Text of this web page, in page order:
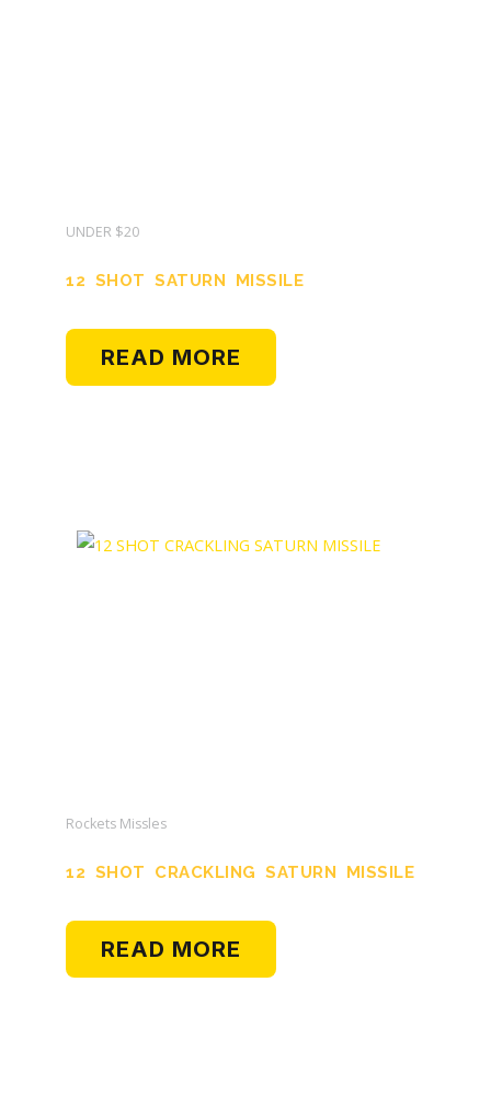
UNDER $20
12 SHOT SATURN MISSILE
READ MORE
Rockets Missles
12 SHOT CRACKLING SATURN MISSILE
READ MORE